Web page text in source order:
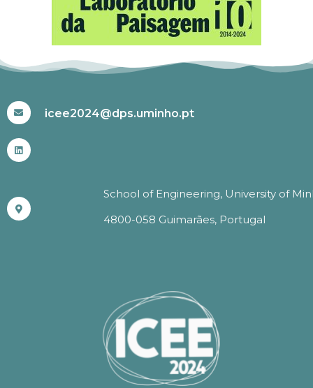
icee2024@dps.uminho.pt
School of Engineering, University of
4800-058 Guimarães, Portugal